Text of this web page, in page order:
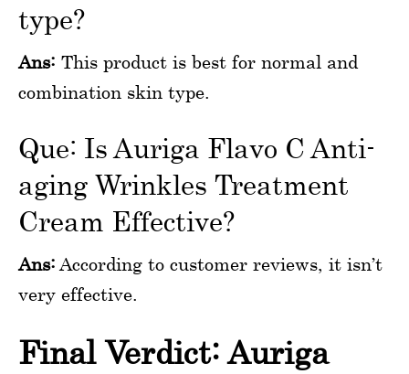
type?
Ans: This product is best for normal and
combination skin type.
Que: Is Auriga Flavo C Anti-
aging Wrinkles Treatment
Cream Effective?
Ans: According to customer reviews, it isn’t
very effective.
Final Verdict: Auriga